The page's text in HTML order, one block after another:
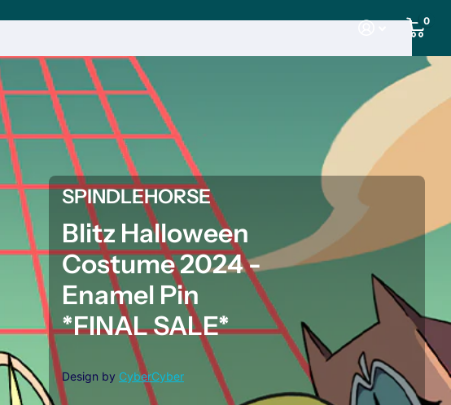
0
SPINDLEHORSE
Blitz Halloween
Costume 2024 -
Enamel Pin
*FINAL SALE*
Design by CyberCyber